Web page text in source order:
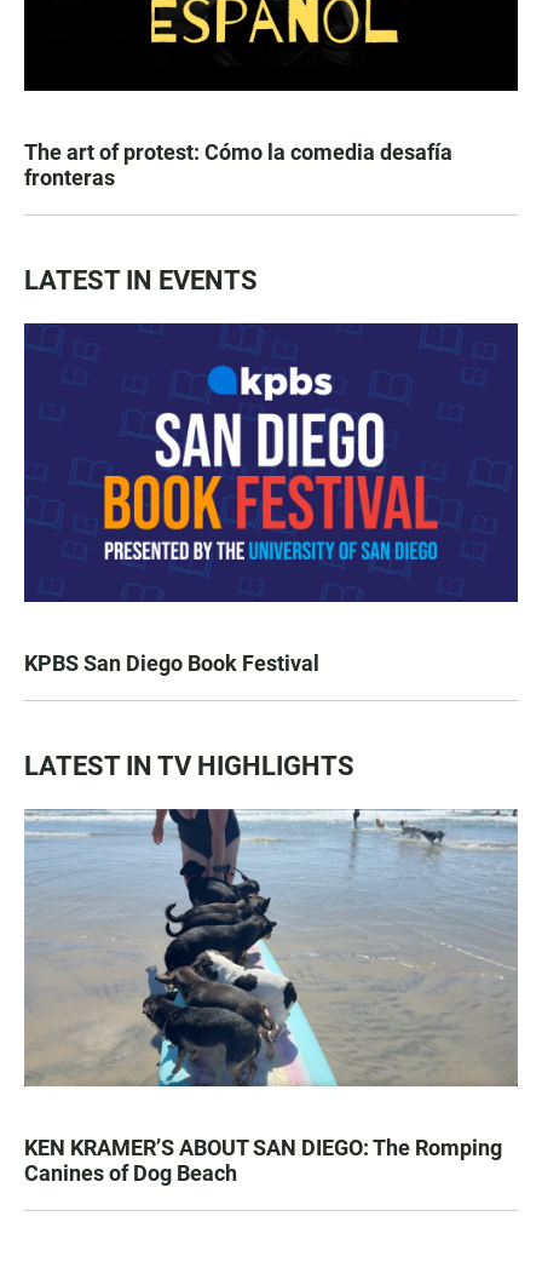
The art of protest: Cómo la comedia desafía
fronteras
LATEST IN EVENTS
KPBS San Diego Book Festival
LATEST IN TV HIGHLIGHTS
KEN KRAMER’S ABOUT SAN DIEGO: The Romping
Canines of Dog Beach